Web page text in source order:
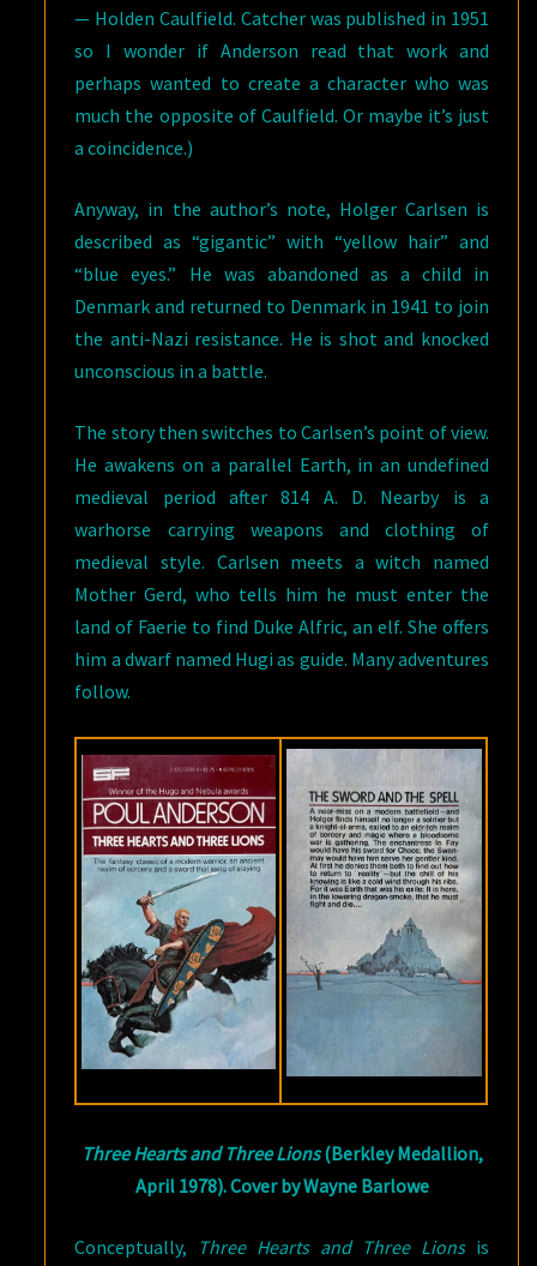
— Holden Caulfield. Catcher was published in 1951
so I wonder if Anderson read that work and
perhaps wanted to create a character who was
much the opposite of Caulfield. Or maybe it’s just
a coincidence.)
Anyway, in the author’s note, Holger Carlsen is
described as “gigantic” with “yellow hair” and
“blue eyes.” He was abandoned as a child in
Denmark and returned to Denmark in 1941 to join
the anti-Nazi resistance. He is shot and knocked
unconscious in a battle.
The story then switches to Carlsen’s point of view.
He awakens on a parallel Earth, in an undefined
medieval period after 814 A. D. Nearby is a
warhorse carrying weapons and clothing of
medieval style. Carlsen meets a witch named
Mother Gerd, who tells him he must enter the
land of Faerie to find Duke Alfric, an elf. She offers
him a dwarf named Hugi as guide. Many adventures
follow.
Three Hearts and Three Lions(Berkley Medallion,
April 1978). Cover by Wayne Barlowe
Conceptually, Three Hearts and Three Lionsis